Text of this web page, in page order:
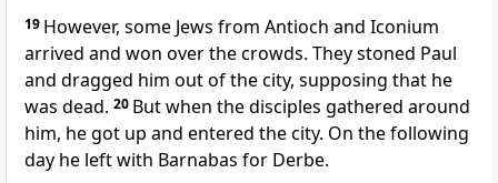
19 However, some Jews from Antioch and Iconium
arrived and won over the crowds. They stoned Paul
and dragged him out of the city, supposing that he
was dead. 20 But when the disciples gathered around
him, he got up and entered the city. On the following
day he left with Barnabas for Derbe.